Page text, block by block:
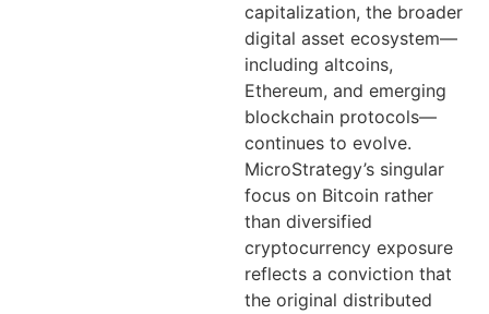
capitalization, the broader
digital asset ecosystem—
including altcoins,
Ethereum, and emerging
blockchain protocols—
continues to evolve.
MicroStrategy’s singular
focus on Bitcoin rather
than diversified
cryptocurrency exposure
reflects a conviction that
the original distributed